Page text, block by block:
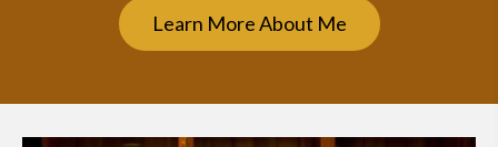
Learn More About Me